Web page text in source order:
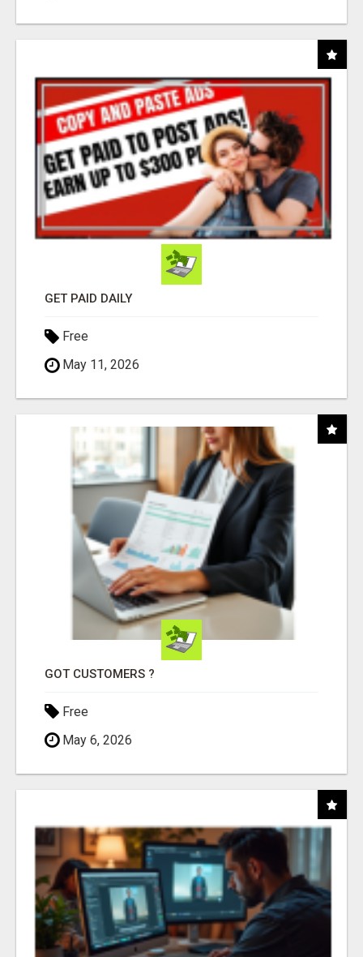
GET PAID DAILY
Free
May 11, 2026
GOT CUSTOMERS ?
Free
May 6, 2026